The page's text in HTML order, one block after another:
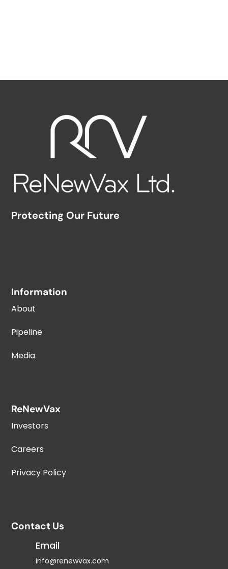
Protecting Our Future
Information
About
Pipeline
Media
ReNewVax
Investors
Careers
Privacy Policy
Contact Us
Email
info@renewvax.com